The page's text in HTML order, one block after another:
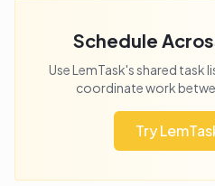
Schedule
Use LemTask's shared task
coordinate work
Try